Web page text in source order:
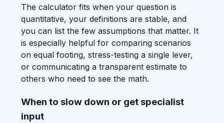
The calculator fits when your question is
quantitative, your definitions are stable, and
you can list the few assumptions that matter. It
is especially helpful for comparing scenarios
on equal footing, stress-testing a single lever,
or communicating a transparent estimate to
others who need to see the math.
When to slow down or get specialist
input